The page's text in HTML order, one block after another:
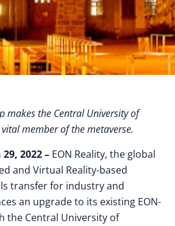
makes the Central University of
vital member of the metaverse.
2022 – EON Reality, the global
and Virtual Reality-based
transfer for industry and
an upgrade to its existing EON-
the Central University of